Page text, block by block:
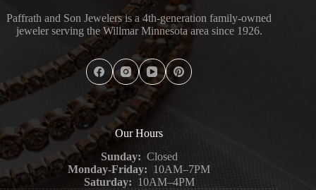
Paffrath and Son Jewelers is a 4th-generation family-owned
jeweler serving the Willmar Minnesota area since 1926.
Our Hours
Sunday: Closed
Monday-Friday: 10AM–7PM
Saturday: 10AM–4PM